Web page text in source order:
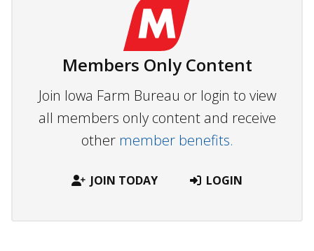
Members Only Content
Join Iowa Farm Bureau or login to view
all members only content and receive
other member benefits.
JOIN TODAY LOGIN